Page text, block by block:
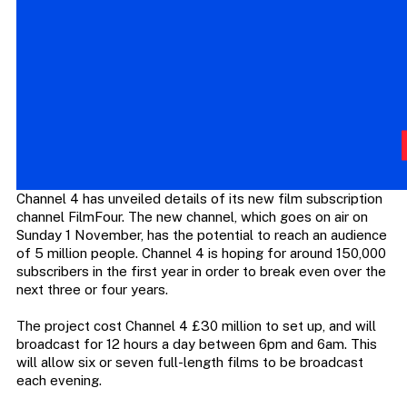
Channel 4 has unveiled details of its new film subscription
channel FilmFour. The new channel, which goes on air on
Sunday 1 November, has the potential to reach an audience
of 5 million people. Channel 4 is hoping for around 150,000
subscribers in the first year in order to break even over the
next three or four years.
The project cost Channel 4 £30 million to set up, and will
broadcast for 12 hours a day between 6pm and 6am. This
will allow six or seven full-length films to be broadcast
each evening.